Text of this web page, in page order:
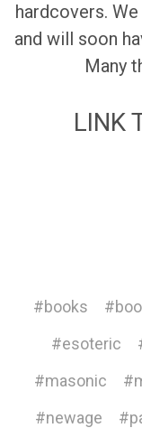
hardcovers.
and will soon
Many
LINK
#books
#esoteric
#masonic
#newage